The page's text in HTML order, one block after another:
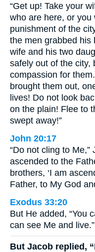
“Get up! Take your
who are here, or
punishment of the
the men grabbed his
wife and his two
safely out of the city,
compassion for
brought them out,
lives! Do not look
on the plain! Flee to
swept away!”
John 20:17
“Do not cling to
ascended to the
brothers, ‘I am
Father, to My God
Exodus 33:20
But He added, “You
can see Me and live.”
But Jacob replied,